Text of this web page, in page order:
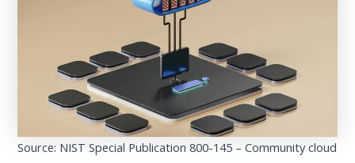
Source: NIST Special Publication 800-145 – Community cloud